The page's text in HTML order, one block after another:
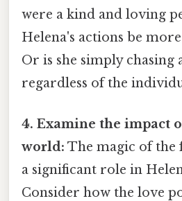
were a kind and loving
Helena's actions be
Or is she simply chasing
regardless of the
4. Examine the impact
world: The magic of the
a significant role in
Consider how the love